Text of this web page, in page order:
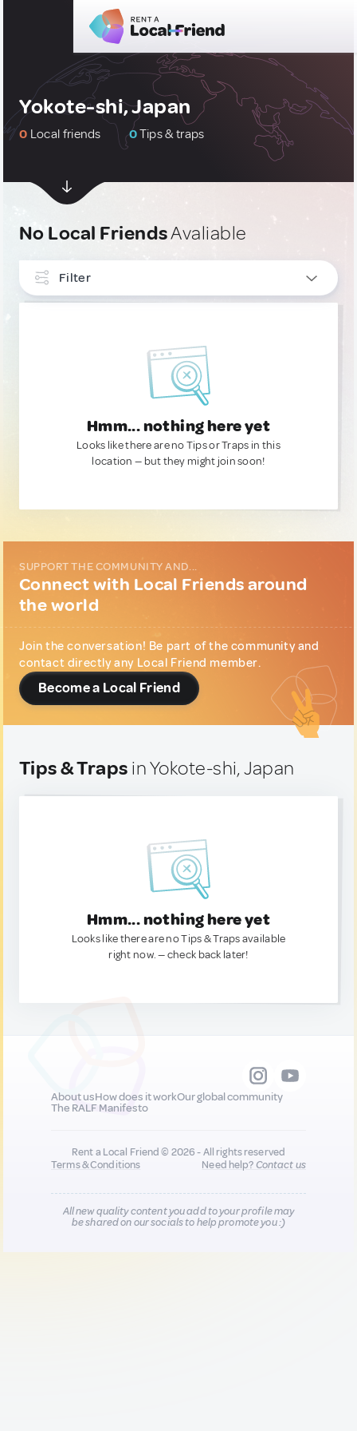
Yokote-shi, Japan
0 Local friends 0Tips & traps
No Local FriendsAvaliable
Filter
Hmm... nothing here yet
Looks like there are no Tips or Traps in this
location — but they might join soon!
SUPPORT THE COMMUNITY AND...
Connect with Local Friends around
the world
Join the conversation! Be part of the community and
contact directly any Local Friend member.
Become a Local Friend
Tips & Traps in Yokote-shi, Japan
Hmm... nothing here yet
Looks like there are no Tips & Traps available
right now. — check back later!
About usHow does it workOur global community
The RALF Manifesto
Rent a Local Friend © 2026 - All rights reserved
Terms & Conditions
Need help?Contact us
All new quality content you add to your profile may
be shared on our socials to help promote you :)